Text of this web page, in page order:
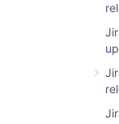
Powered by